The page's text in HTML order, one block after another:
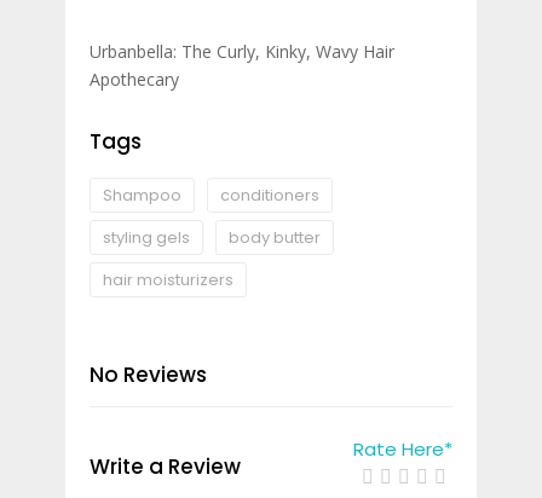
Urbanbella: The Curly, Kinky, Wavy Hair
Apothecary
Tags
Shampoo
conditioners
styling gels
body butter
hair moisturizers
No Reviews
Write a Review
Rate Here*